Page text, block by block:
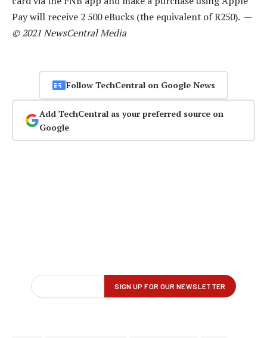
Pay will receive 2 500 eBucks (the equivalent of R250). —
© 2021 NewsCentral Media
Follow TechCentral on Google News
Add TechCentral as your preferred source on
Google